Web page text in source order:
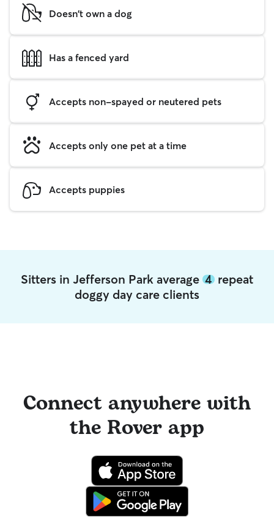
Doesn't own a dog
Has a fenced yard
Accepts non-spayed or neutered pets
Accepts only one pet at a time
Accepts puppies
Sitters in Jefferson Park average 4 repeat
doggy day care clients
Connect anywhere with
the Rover app